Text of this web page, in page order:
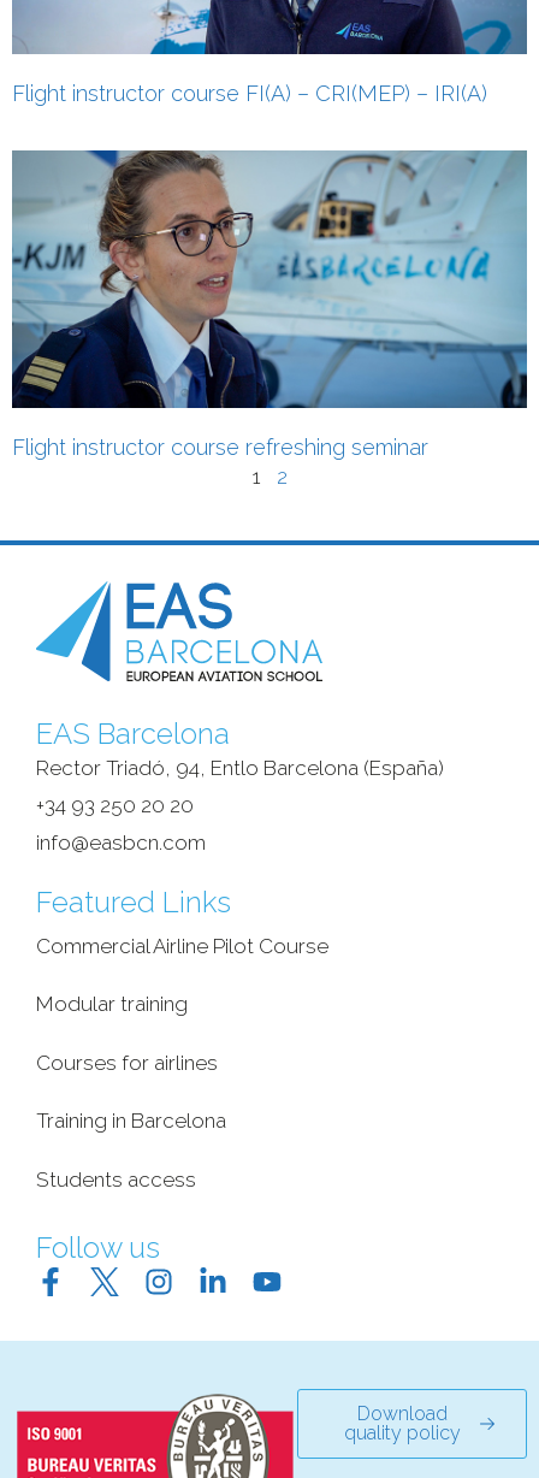
Flight instructor course FI(A)‎ – CRI(MEP)‎ – IRI(A)‎
Flight instructor course refreshing seminar
1 2
EAS Barcelona
Rector Triadó, 94, Entlo Barcelona (España)‎
+34 93 250 20 20
info@easbcn.com
Featured Links
Commercial Airline Pilot Course
Modular training
Courses for airlines
Training in Barcelona
Students access
Follow us
Download
quality policy